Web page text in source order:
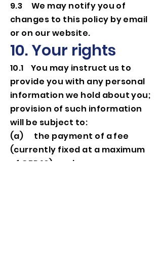
9.3 We may notify you of
changes to this policy by email
or on our website.
10. Your rights
10.1 You may instruct us to
provide you with any personal
information we hold about you;
provision of such information
will be subject to:
(a) the payment of a fee
(currently fixed at a maximum
of GBP 10); and